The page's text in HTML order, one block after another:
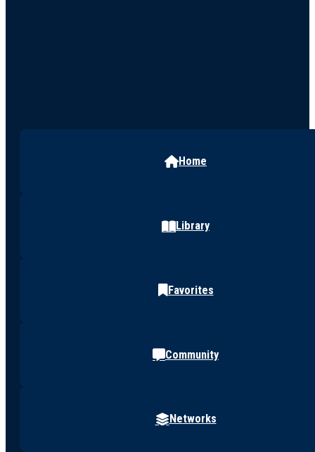
Home
Library
Favorites
Community
Networks